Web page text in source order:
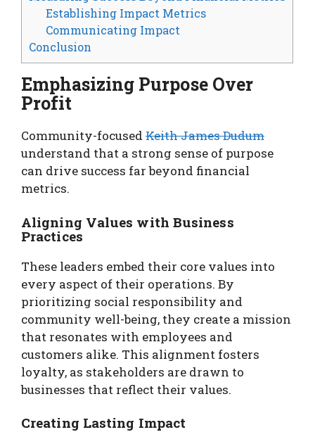
Establishing Impact Metrics
Communicating Impact
Conclusion
Emphasizing Purpose Over
Profit
Community-focused Keith James Dudum
understand that a strong sense of purpose
can drive success far beyond financial
metrics.
Aligning Values with Business
Practices
These leaders embed their core values into
every aspect of their operations. By
prioritizing social responsibility and
community well-being, they create a mission
that resonates with employees and
customers alike. This alignment fosters
loyalty, as stakeholders are drawn to
businesses that reflect their values.
Creating Lasting Impact